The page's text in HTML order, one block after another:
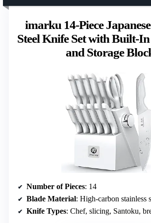
imarku 14-Piece
Steel Knife Set with Built-
and Storage
Number of Pieces: 14
Blade Material: High-carbon stainless
Knife Types: Chef, slicing, Santoku, bread,